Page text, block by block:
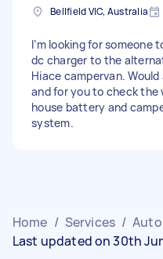
Bellfield VIC, Australia
I’m looking for someone
dc charger to the
Hiace campervan.
and for you to check the
house battery and
system.
Home / Services /
Last updated on 30th